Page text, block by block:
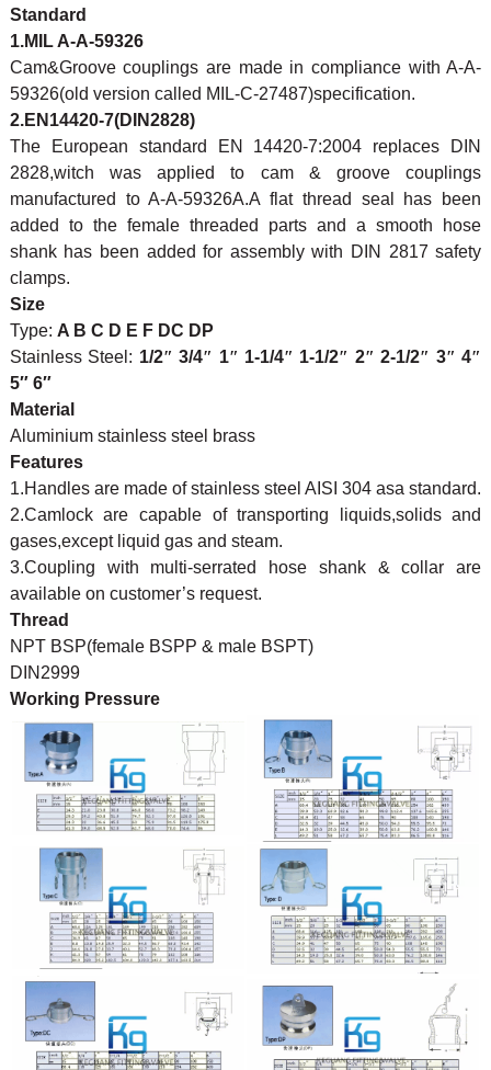
Standard
1.MIL A-A-59326
Cam&Groove couplings are made in compliance with A-A-
59326(old version called MIL-C-27487)specification.
2.EN14420-7(DIN2828)
The European standard EN 14420-7:2004 replaces DIN
2828,witch was applied to cam & groove couplings
manufactured to A-A-59326A.A flat thread seal has been
added to the female threaded parts and a smooth hose
shank has been added for assembly with DIN 2817 safety
clamps.
Size
Type: A B C D E F DC DP
Stainless Steel: 1/2″3/4″ 1″ 1-1/4″ 1-1/2″ 2″2-1/2″ 3″4″
5″ 6″
Material
Aluminium stainless steel brass
Features
1.Handles are made of stainless steel AISI 304 asa standard.
2.Camlock are capable of transporting liquids,solids and
gases,except liquid gas and steam.
3.Coupling with multi-serrated hose shank & collar are
available on customer’s request.
Thread
NPT BSP(female BSPP & male BSPT)
DIN2999
Working Pressure